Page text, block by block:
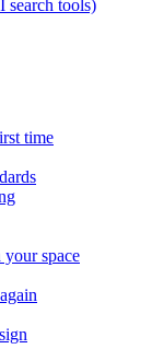
tools)
time
your space